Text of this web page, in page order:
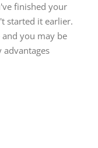
finished your
started it earlier.
and you may be
advantages